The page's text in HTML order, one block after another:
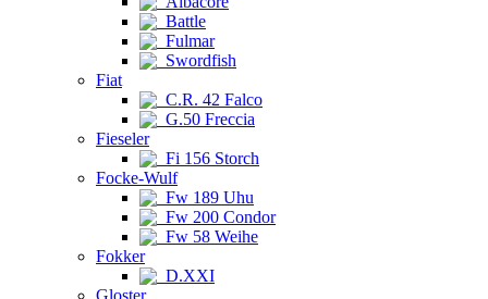
Battle
Fulmar
Swordfish
Fiat
C.R. 42 Falco
G.50 Freccia
Fieseler
Fi 156 Storch
Focke-Wulf
Fw 189 Uhu
Fw 200 Condor
Fw 58 Weihe
Fokker
D.XXI
Gloster